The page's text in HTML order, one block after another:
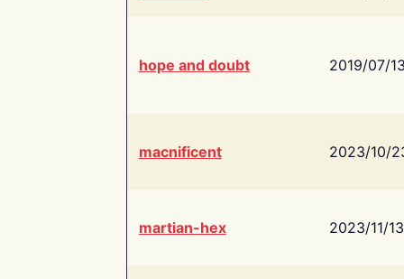
hope and doubt 2019/07/
macnificent 2023/10/
martian-hex 2023/11/13